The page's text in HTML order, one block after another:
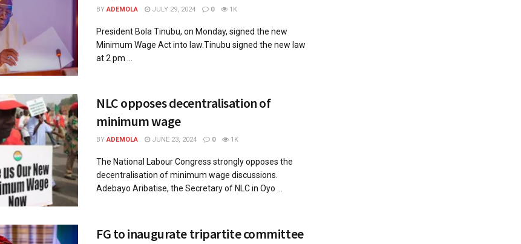
BY ADEMOLA JULY 29, 2024 0 1K
President Bola Tinubu, on Monday, signed the new
Minimum Wage Act into law.Tinubu signed the new law
at 2 pm ...
NLC opposes decentralisation of
minimum wage
BY ADEMOLA JUNE 23, 2024 0 1K
The National Labour Congress strongly opposes the
decentralisation of minimum wage discussions.
Adebayo Aribatise, the Secretary of NLC in Oyo ...
FG to inaugurate tripartite committee